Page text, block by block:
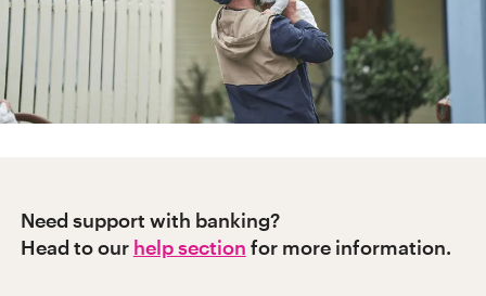
Need support with banking?
Head to our help section for more information.